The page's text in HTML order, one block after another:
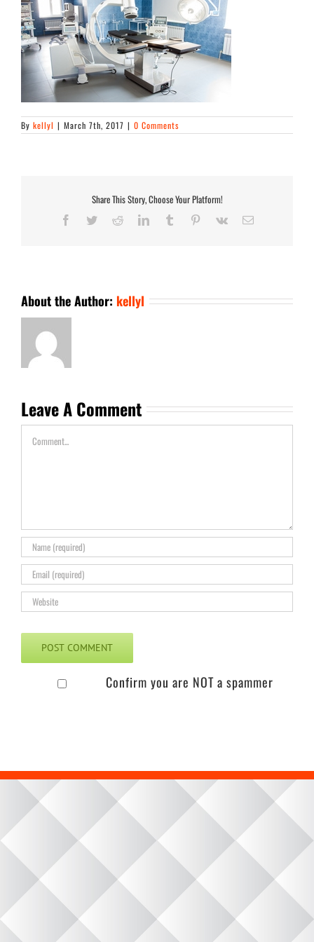
By kellyl | March 7th, 2017 | 0 Comments
Share This Story, Choose Your Platform!
Facebook
TwitterRedditLinkedIn
TumblrPinterest
Vk Email
About the Author: kellyl
Leave A Comment
Comment
Confirm you are NOT a spammer